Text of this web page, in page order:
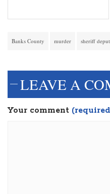
Banks County murder sheriff
LEAVE A
Your comment